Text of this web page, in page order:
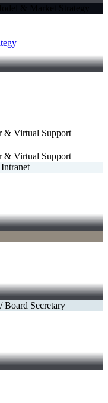
& Virtual Support
& Virtual Support